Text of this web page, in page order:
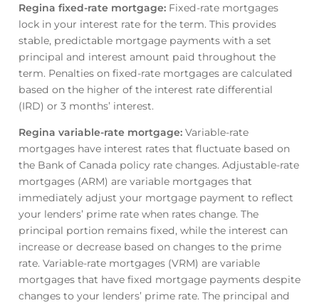
Regina fixed-rate mortgage:Fixed-rate mortgages
lock in your interest rate for the term. This provides
stable, predictable mortgage payments with a set
principal and interest amount paid throughout the
term. Penalties on fixed-rate mortgages are calculated
based on the higher of the interest rate differential
(IRD) or 3 months’ interest.
Regina variable-rate mortgage:Variable-rate
mortgages have interest rates that fluctuate based on
the Bank of Canada policy rate changes. Adjustable-rate
mortgages (ARM) are variable mortgages that
immediately adjust your mortgage payment to reflect
your lenders’ prime rate when rates change. The
principal portion remains fixed, while the interest can
increase or decrease based on changes to the prime
rate. Variable-rate mortgages (VRM) are variable
mortgages that have fixed mortgage payments despite
changes to your lenders’ prime rate. The principal and